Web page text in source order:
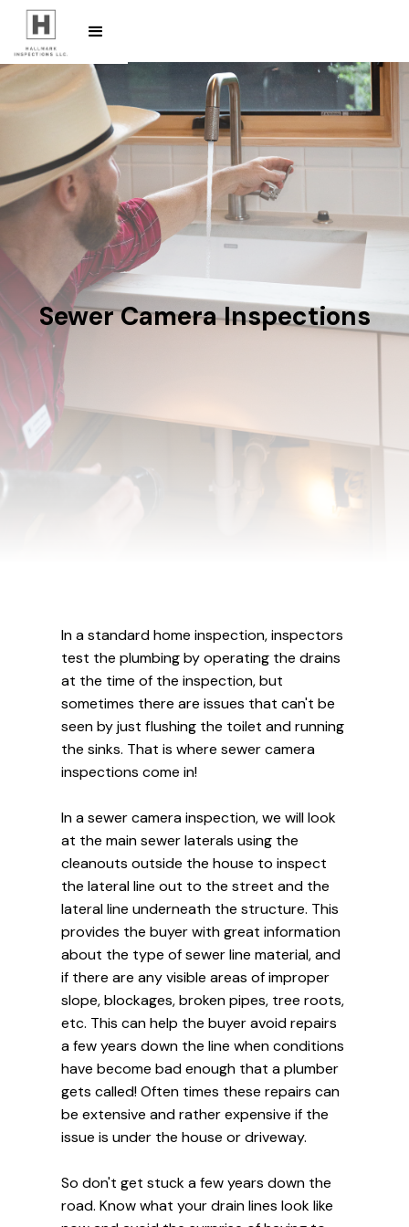
Sewer Camera Inspections
In a standard home inspection, inspectors
test the plumbing by operating the drains
at the time of the inspection, but
sometimes there are issues that can't be
seen by just flushing the toilet and running
the sinks. That is where sewer camera
inspections come in!
In a sewer camera inspection, we will look
at the main sewer laterals using the
cleanouts outside the house to inspect
the lateral line out to the street and the
lateral line underneath the structure. This
provides the buyer with great information
about the type of sewer line material, and
if there are any visible areas of improper
slope, blockages, broken pipes, tree roots,
etc. This can help the buyer avoid repairs
a few years down the line when conditions
have become bad enough that a plumber
gets called! Often times these repairs can
be extensive and rather expensive if the
issue is under the house or driveway.
So don't get stuck a few years down the
road. Know what your drain lines look like